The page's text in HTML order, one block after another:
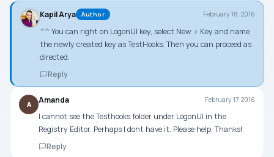
Kapil Arya Author February 18, 2016
^^ You can right on LogonUI key, select New > Key and name
the newly created key as TestHooks. Then you can proceed as
directed.
Reply
A Amanda February 17, 2016
I cannot see the Testhooks folder under LogonUI in the
Registry Editor. Perhaps I dont have it. Please help. Thanks!
Reply